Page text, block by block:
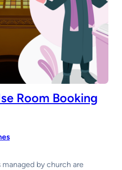
Room Booking
managed by church are